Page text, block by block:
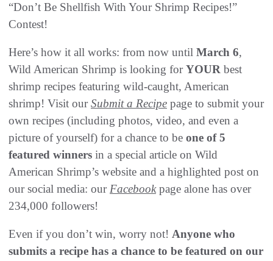
“Don’t Be Shellfish With Your Shrimp Recipes!”
Contest!
Here’s how it all works: from now until March 6,
Wild American Shrimp is looking forYOUR best
shrimp recipes featuring wild-caught, American
shrimp! Visit ourSubmit a Recipe page to submit your
own recipes (including photos, video, and even a
picture of yourself) for a chance to be one of 5
featured winners in a special article on Wild
American Shrimp’s website and a highlighted post on
our social media: our Facebookpage alone has over
234,000 followers!
Even if you don’t win, worry not! Anyone who
submits a recipe has a chance to be featured on our